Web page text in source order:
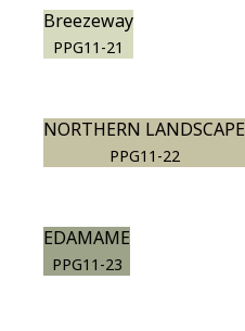
Breezeway
PPG11-21
NORTHERN LANDSCAPE
PPG11-22
EDAMAME
PPG11-23